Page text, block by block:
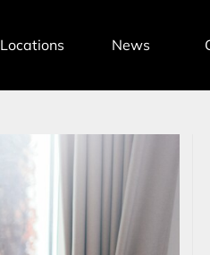
Locations News